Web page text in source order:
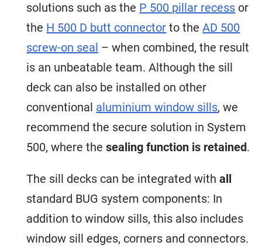
solutions such as the P 500 pillar recess or
the H 500 D butt connector to theAD 500
screw-on seal – when combined, the result
is an unbeatable team. Although the sill
deck can also be installed on other
conventional aluminium window sills, we
recommend the secure solution in System
500, where thesealing function is retained.
The sill decks can be integrated withall
standard BUG system components: In
addition to window sills, this also includes
window sill edges, corners and connectors.